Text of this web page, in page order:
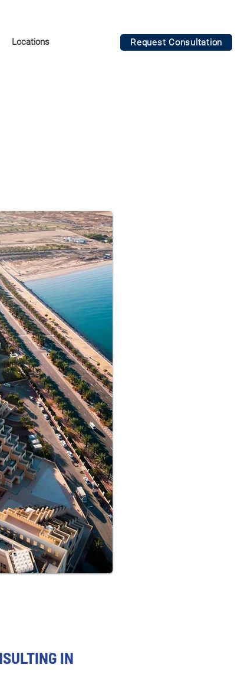
Locations Request Consultation
IN